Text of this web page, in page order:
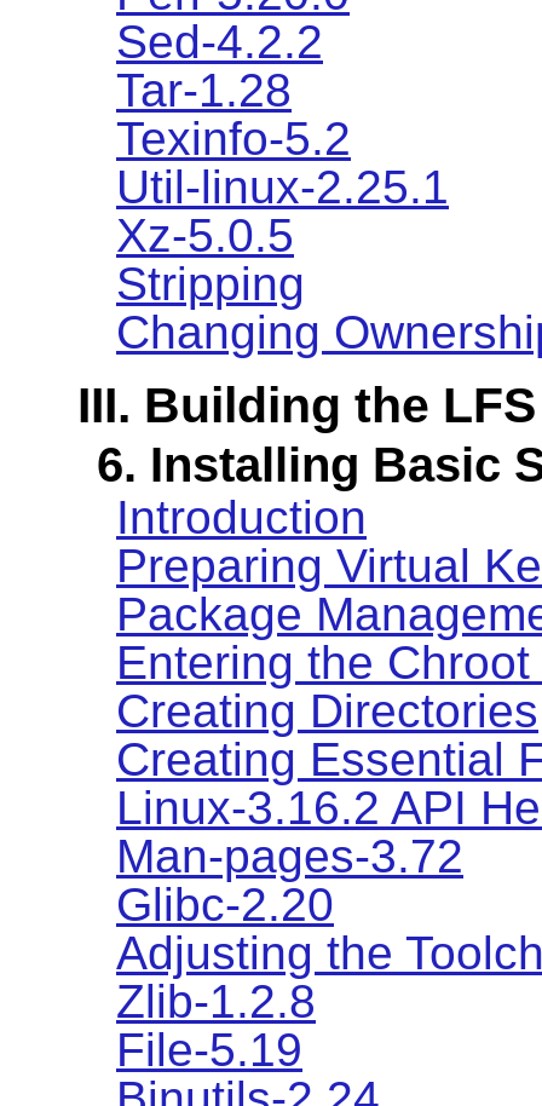
Sed-4.2.2
Tar-1.28
Texinfo-5.2
Util-linux-2.25.1
Xz-5.0.5
Stripping
Changing
III. Building the
6. Installing Basic
Introduction
Preparing Virtual
Package
Entering the
Creating Directories
Creating Essential
Linux-3.16.2 API
Man-pages-3.72
Glibc-2.20
Adjusting the
Zlib-1.2.8
File-5.19